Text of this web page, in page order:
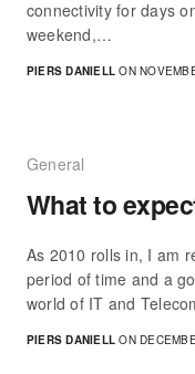
connectivity for days
weekend,…
PIERS DANIELL ON
General
What to
As 2010 rolls in, I am
period of time and a
world of IT and
PIERS DANIELL ON